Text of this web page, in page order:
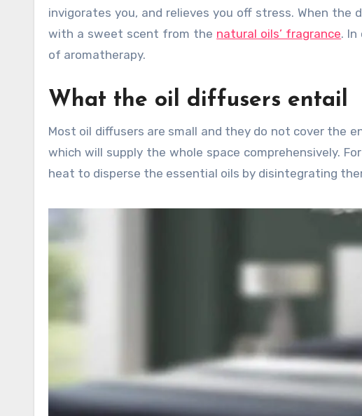
invigorates you, and relieves you off stress. When
with a sweet scent from the natural oils’ fragrance.
of aromatherapy.
What the oil diffusers entail
Most oil diffusers are small and they do not cover the
which will supply the whole space comprehensively.
heat to disperse the essential oils by disintegrating